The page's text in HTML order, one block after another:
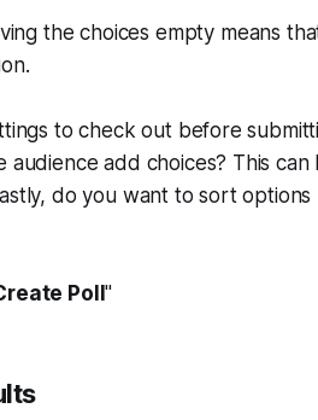
the choices empty means
to check out before
audience add choices? This
do you want to sort
Poll"